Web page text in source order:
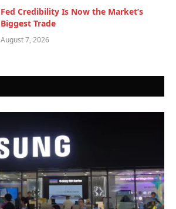
Fed Credibility Is Now the Market’s
Biggest Trade
August 7, 2026